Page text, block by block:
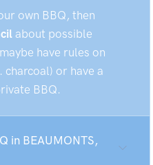
own BBQ, then
about possible
have rules on
charcoal) or have a
BBQ.
in BEAUMONTS,